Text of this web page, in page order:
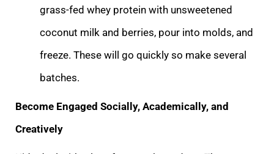
grass-fed whey protein with unsweetened
coconut milk and berries, pour into molds, and
freeze. These will go quickly so make several
batches.
Become Engaged Socially, Academically, and
Creatively